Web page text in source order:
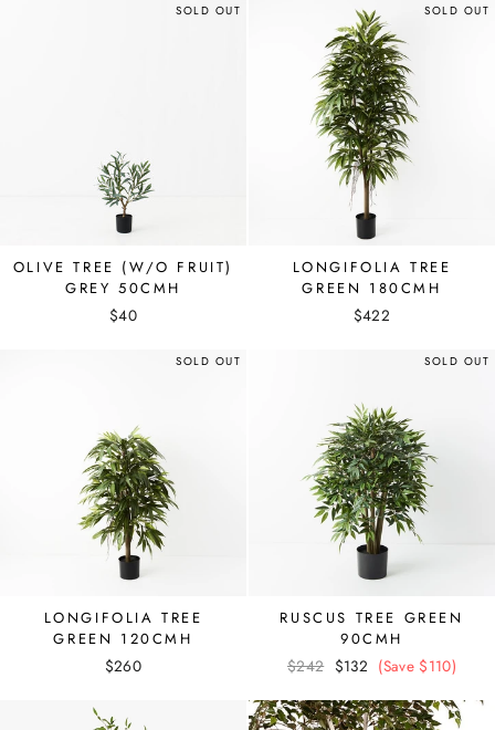
SOLD OUT
OLIVE TREE (W/O FRUIT)
GREY 50CMH
$40
SOLD OUT
LONGIFOLIA TREE
GREEN 180CMH
$422
SOLD OUT
LONGIFOLIA TREE
GREEN 120CMH
$260
SOLD OUT
RUSCUS TREE GREEN
90CMH
Regular
$242 Sale
$132 (Save $110)